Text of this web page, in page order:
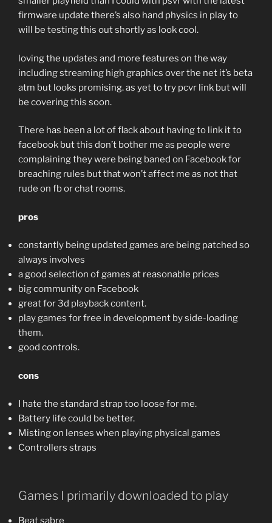
firmware update there’s also hand physics in play to
will be testing this out shortly as look cool.
loving the updates and more features on the way
including streaming high graphics over the net it’s beta
atm but looks promising. as yet to try pcvr link but will
be covering this soon.
There has been a lot of flack about having to link it to
facebook but this don’t bother me as people were
complaining they were being baned on Facebook for
breaching rules but that won’t affect me as not that
rude on fb or chat rooms.
pros
constantly being updated games are being patched so
always involves
a good selection of games at reasonable prices
big community on Facebook
great for 3d playback content.
play games for free in development by side-loading
them.
good controls.
cons
I hate the standard strap too loose for me.
Battery life could be better.
Misting on lenses when playing physical games
Controllers straps
Games I primarily downloaded to play
Beat sabre